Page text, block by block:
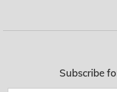
Subscribe